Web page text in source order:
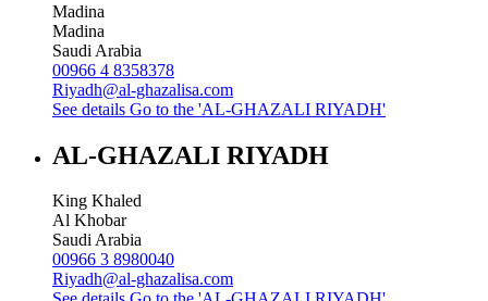
Madina
Madina
Saudi Arabia
00966 4 8358378
Riyadh@al-ghazalisa.com
See details Go to the 'AL-GHAZALI RIYADH'
AL-GHAZALI RIYADH
King Khaled
Al Khobar
Saudi Arabia
00966 3 8980040
Riyadh@al-ghazalisa.com